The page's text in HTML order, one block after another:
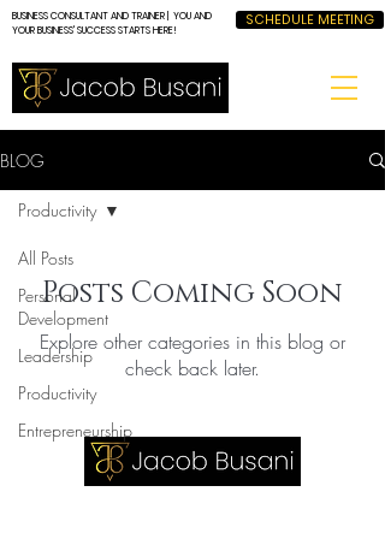
BUSINESS CONSULTANT AND TRAINER | YOU AND
YOUR BUSINESS' SUCCESS STARTS HERE!
SCHEDULE MEETING
BLOG
All Posts
Personal
Development
Leadership
Productivity
Entrepreneurship
Productivity
Posts Coming Soon
Explore other categories in this blog or
check back later.